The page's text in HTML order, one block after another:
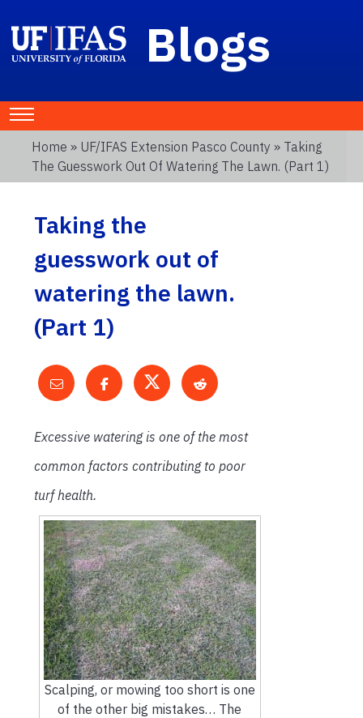
Blogs
Home » UF/IFAS Extension Pasco County » Taking
The Guesswork Out Of Watering The Lawn. (Part 1)
Taking the
guesswork out of
watering the lawn.
(Part 1)
Excessive watering is one of the most
common factors contributing to poor
turf health.
Scalping, or mowing too short is one
of the other big mistakes… The